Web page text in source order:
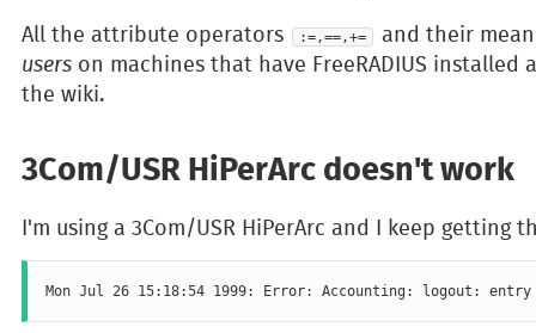
All the attribute operators :=,==,+=
and their
userson machines that have FreeRADIUS installed
the wiki.
3Com/USR HiPerArc doesn't work
I'm using a 3Com/USR HiPerArc and I keep getting